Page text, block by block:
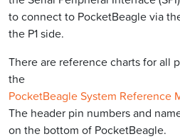
to connect to PocketBeagle via
the P1 side.
There are reference charts for all
the
PocketBeagle System Reference
The header pin numbers and
on the bottom of PocketBeagle.